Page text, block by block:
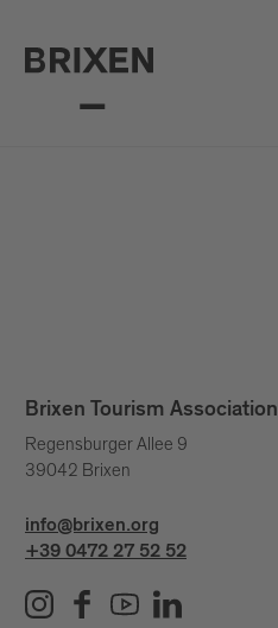
Brixen Tourism Association
Regensburger Allee 9
39042 Brixen
info@brixen.org
+39 0472 27 52 52